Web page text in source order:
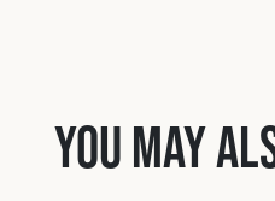
You may